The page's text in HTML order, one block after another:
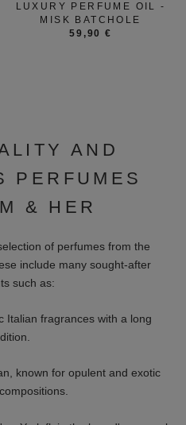
LUXURY PERFUME OIL -
MISK BATCHOLE
59,90 €
1725 CASANOVA
V - SOPRANO
THE NOSE BEHIND
SILK OUD
Starting At 10 €
ORTO PARISI
MEGAMARE
OMAN LUXURY
WANDERLUST